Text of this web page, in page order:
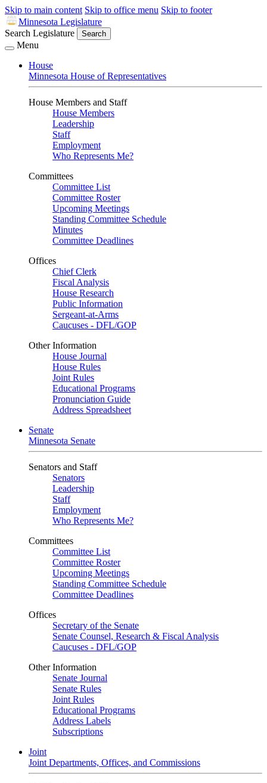
Skip to main content Skip to office menu Skip to footer
Minnesota Legislature
Search Legislature
Search
Menu
House
Minnesota House of Representatives
House Members and Staff
House Members
Leadership
Staff
Employment
Who Represents Me?
Committees
Committee List
Committee Roster
Upcoming Meetings
Standing Committee Schedule
Minutes
Committee Deadlines
Offices
Chief Clerk
Fiscal Analysis
House Research
Public Information
Sergeant-at-Arms
Caucuses - DFL/GOP
Other Information
House Journal
House Rules
Joint Rules
Educational Programs
Pronunciation Guide
Address Spreadsheet
Senate
Minnesota Senate
Senators and Staff
Senators
Leadership
Staff
Employment
Who Represents Me?
Committees
Committee List
Committee Roster
Upcoming Meetings
Standing Committee Schedule
Committee Deadlines
Offices
Secretary of the Senate
Senate Counsel, Research & Fiscal Analysis
Caucuses - DFL/GOP
Other Information
Senate Journal
Senate Rules
Joint Rules
Educational Programs
Address Labels
Subscriptions
Joint
Joint Departments, Offices, and Commissions